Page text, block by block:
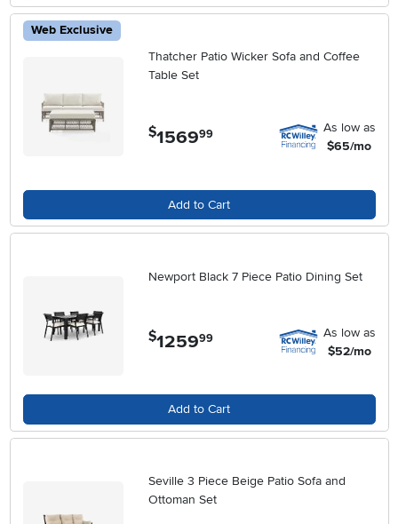
Web Exclusive
Thatcher Patio Wicker Sofa and Coffee
Table Set
$1569.99
As low as
$65/mo
Add to Cart
Newport Black 7 Piece Patio Dining Set
$1259.99
As low as
$52/mo
Add to Cart
Seville 3 Piece Beige Patio Sofa and
Ottoman Set